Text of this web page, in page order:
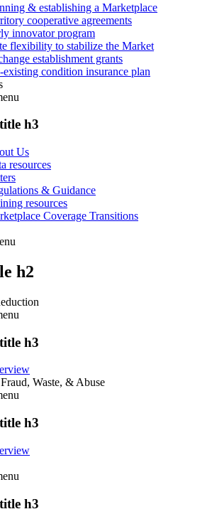
& establishing a Marketplace
cooperative agreements
innovator program
flexibility to stabilize the Market
establishment grants
existing condition insurance plan
h3
Us
resources
& Guidance
resources
Coverage Transitions
h2
h3
Waste, & Abuse
h3
h3